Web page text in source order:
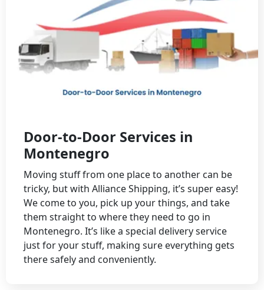
Door-to-Door Services in
Montenegro
Moving stuff from one place to another can be
tricky, but with Alliance Shipping, it’s super easy!
We come to you, pick up your things, and take
them straight to where they need to go in
Montenegro. It’s like a special delivery service
just for your stuff, making sure everything gets
there safely and conveniently.